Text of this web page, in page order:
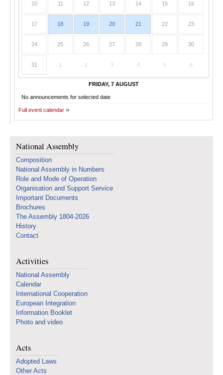
10 11 12 13 14 15 16
17 18 19 20 21 22 23
24 25 26 27 28 29 30
31 1 2 3 4 5 6
FRIDAY, 7 AUGUST
No announcements for selected date
Full event calendar
National Assembly
Composition
National Assembly in Numbers
Role and Mode of Operation
Organisation and Support Service
Important Documents
Brochures
The Assembly 1804-2026
History
Contact
Activities
National Assembly
Calendar
International Cooperation
European Integration
Information Booklet
Photo and video
Acts
Adopted Laws
Other Acts